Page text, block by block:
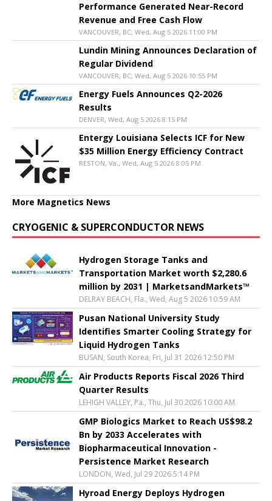
Performance Generated Near-Record
Revenue and Free Cash Flow
VANCOUVER, BC, Wed, Aug 5 2026 11:00 PM
Lundin Mining Announces Declaration of
Regular Dividend
VANCOUVER, BC, Wed, Aug 5 2026 10:55 PM
Energy Fuels Announces Q2-2026
Results
DENVER, Wed, Aug 5 2026 8:15 PM
Entergy Louisiana Selects ICF for New
$35 Million Energy Efficiency Contract
RESTON, Va., Wed, Aug 5 2026 8:05 PM
More Magnetics News
CRYOGENIC & SUPERCONDUCTOR NEWS
Hydrogen Storage Tanks and
Transportation Market worth $2,280.6
million by 2031 | MarketsandMarkets™
DELRAY BEACH, Fla., Wed, Aug 5 2026 10:59 AM
Pusan National University Study
Identifies Smarter Cooling Strategy for
Liquid Hydrogen Tanks
BUSAN, South Korea, Fri, Jul 31 2026 12:50 PM
Air Products Reports Fiscal 2026 Third
Quarter Results
LEHIGH VALLEY, Pa., Thu, Jul 30 2026 10:00 AM
GMP Biologics Market to Reach US$98.2
Bn by 2033 Accelerates with
Biopharmaceutical Innovation -
Persistence Market Research
LONDON, Wed, Jul 29 2026 5:14 PM
Hyroad Energy Deploys Hydrogen